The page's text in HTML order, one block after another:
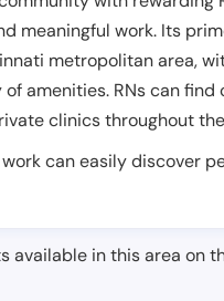
meaningful work. Its
metropolitan area,
amenities. RNs can find
clinics throughout
can easily discover
in this area on